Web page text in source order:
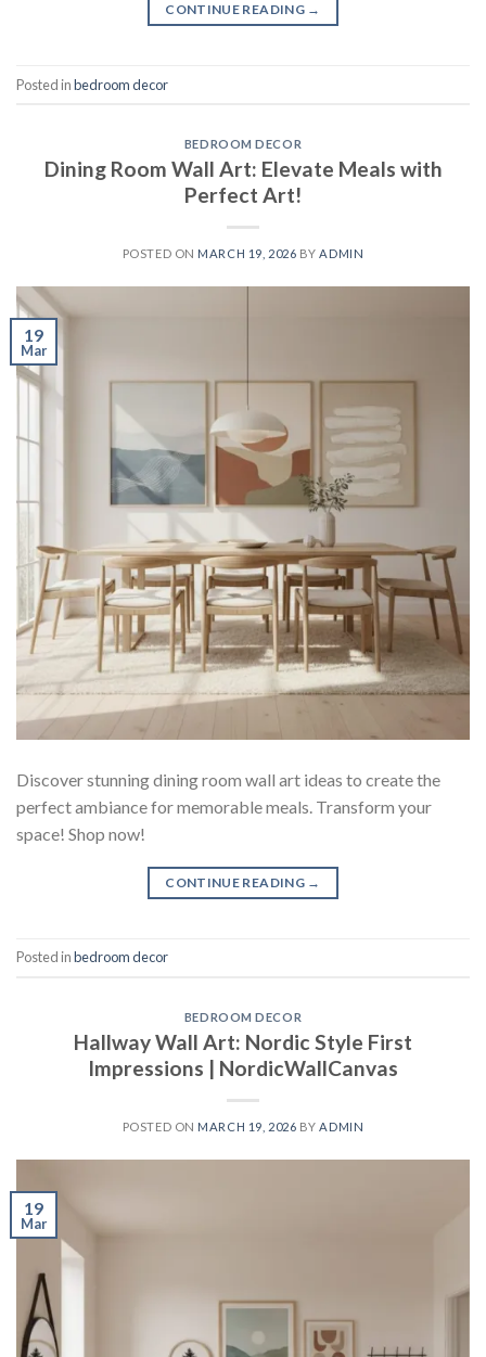
CONTINUE READING →
Posted inbedroom decor
BEDROOM DECOR
Dining Room Wall Art: Elevate Meals with
Perfect Art!
POSTED ON MARCH 19, 2026 BYADMIN
19
Mar
Discover stunning dining room wall art ideas to create the
perfect ambiance for memorable meals. Transform your
space! Shop now!
CONTINUE READING →
Posted inbedroom decor
BEDROOM DECOR
Hallway Wall Art: Nordic Style First
Impressions | NordicWallCanvas
POSTED ON MARCH 19, 2026 BY ADMIN
19
Mar